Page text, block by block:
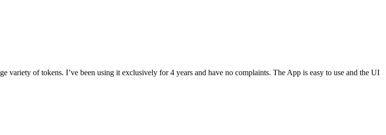
variety of tokens. I’ve been using it exclusively for 4 years and have no complaints. The App is easy to use and the UI